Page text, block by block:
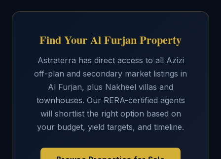
Find Your Al Furjan Property
Astraterra has direct access to all Azizi
off-plan and secondary market listings in
Al Furjan, plus Nakheel villas and
townhouses. Our RERA-certified agents
will shortlist the right option based on
your budget, yield targets, and timeline.